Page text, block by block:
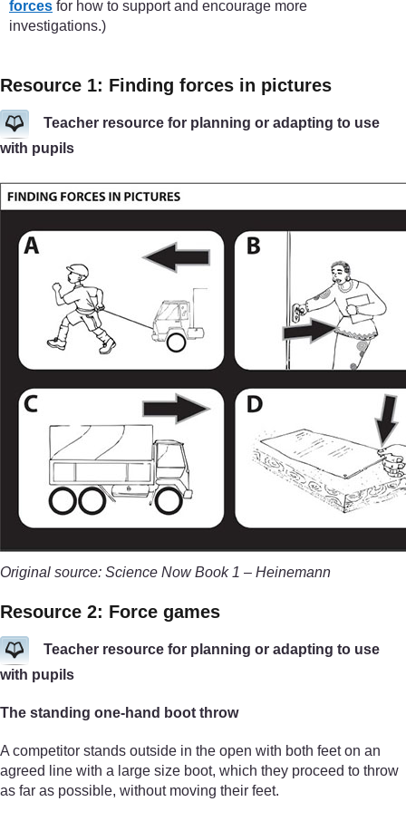
forces for how to support and encourage more
investigations.)
Resource 1: Finding forces in pictures
Teacher resource for planning or adapting to use
with pupils
Original source: Science Now Book 1 – Heinemann
Resource 2: Force games
Teacher resource for planning or adapting to use
with pupils
The standing one-hand boot throw
A competitor stands outside in the open with both feet on an
agreed line with a large size boot, which they proceed to throw
as far as possible, without moving their feet.